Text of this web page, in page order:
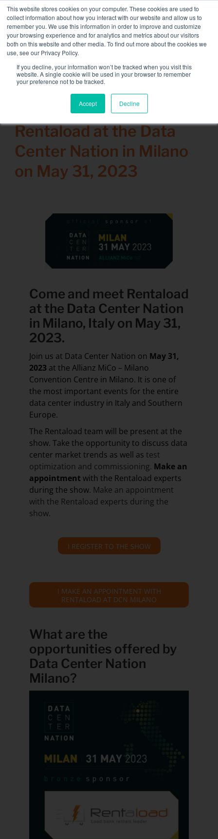
This website stores cookies on your computer. These cookies are used to
collect information about how you interact with our website and allow us to
remember you. We use this information in order to improve and customize
your browsing experience and for analytics and metrics about our visitors
both on this website and other media. To find out more about the cookies we
use, see our Privacy Policy.
If you decline, your information won’t be tracked when you visit this
website. A single cookie will be used in your browser to remember
your preference not to be tracked.
Accept Decline
content
NEW FLEET: 3.5 MW / MVA load banks available,more
information here.
CONTACT
Toggle
Associated services
Company
Resources
Contact
Search
for:
Rentaload at the Data
Center Nation in Milano
on May 31, 2023
Come and meet Rentaload
at the Data Center Nation
in Milano, Italy on May 31,
2023.
Join us at Data Center Nation on May 31,
2023at the Allianz MiCo – Milano
Convention Centre in Milano. It is one of
the most important events for the entire
data center industry in Italy and Southern
Europe.
The Rentaload team will be present at the
show. Take the opportunity to discuss data
center market trends as well as test
optimization and commissioning. Make an
appointment with the Rentaload experts
during the show. Make an appointment
with the Rentaload experts during the
show.
I REGISTER TO THE SHOW
I MAKE AN APPOINTMENT WITH
RENTALOAD AT DCN MILANO
What are the
opportunities offered by
Data Center Nation
Milano?